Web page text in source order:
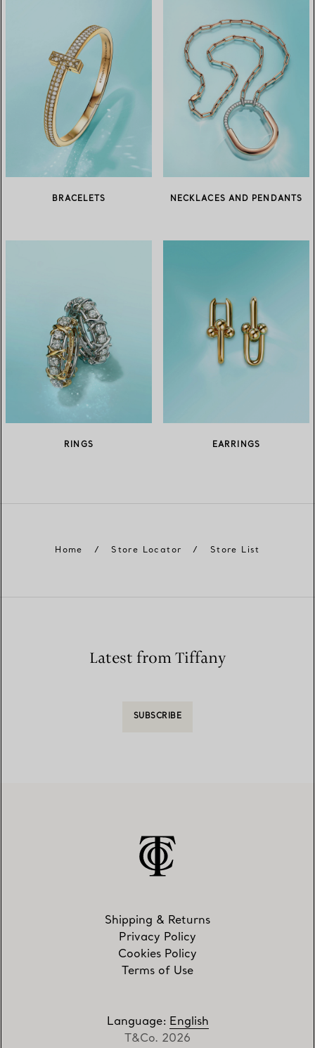
BRACELETS NECKLACES AND PENDANTS
RINGS EARRINGS
Home / Store Locator / Store List
Latest from Tiffany
SUBSCRIBE
Shipping & Returns
Privacy Policy
Cookies Policy
Terms of Use
Language: English
T&Co. 2026